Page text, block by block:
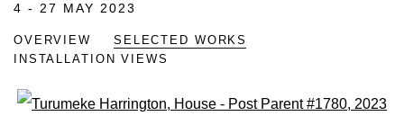
4 - 27 MAY 2023
OVERVIEW
SELECTED WORKS
INSTALLATION VIEWS